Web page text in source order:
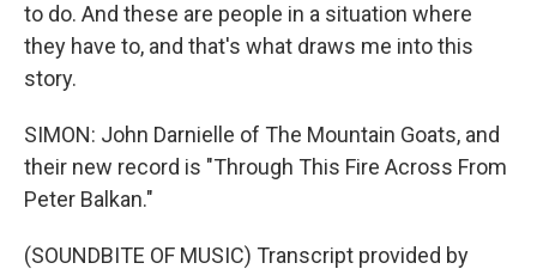
to do. And these are people in a situation where
they have to, and that's what draws me into this
story.
SIMON: John Darnielle of The Mountain Goats, and
their new record is "Through This Fire Across From
Peter Balkan."
(SOUNDBITE OF MUSIC) Transcript provided by